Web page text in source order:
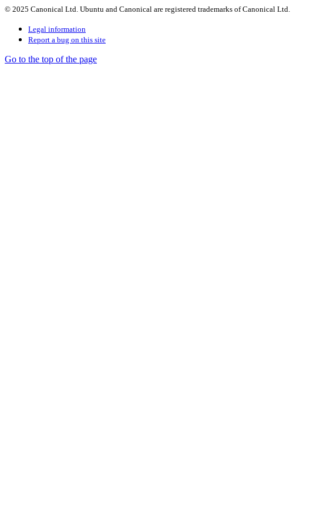
© 2025 Canonical Ltd. Ubuntu and Canonical are registered trademarks of Canonical Ltd.
Legal information
Report a bug on this site
Go to the top of the page